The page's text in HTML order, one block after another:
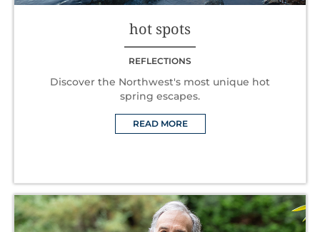
hot spots
REFLECTIONS
Discover the Northwest's most unique hot
spring escapes.
READ MORE